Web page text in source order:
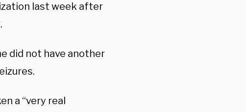
last week after
did not have another
a “very real